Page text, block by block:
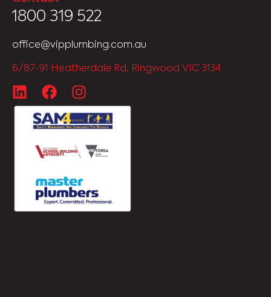
1800 319 522
office@vipplumbing.com.au
6/87-91 Heatherdale Rd, Ringwood VIC 3134